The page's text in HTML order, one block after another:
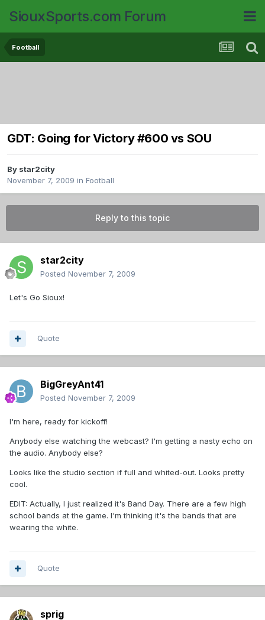
SiouxSports.com Forum
Football
GDT: Going for Victory #600 vs SOU
By star2city
November 7, 2009 in Football
Reply to this topic
star2city
Posted November 7, 2009
Let's Go Sioux!
Quote
BigGreyAnt41
Posted November 7, 2009
I'm here, ready for kickoff!
Anybody else watching the webcast? I'm getting a nasty echo on
the audio. Anybody else?
Looks like the studio section if full and whited-out. Looks pretty
cool.
EDIT: Actually, I just realized it's Band Day. There are a few high
school bands at the game. I'm thinking it's the bands that are
wearing the white.
Quote
sprig